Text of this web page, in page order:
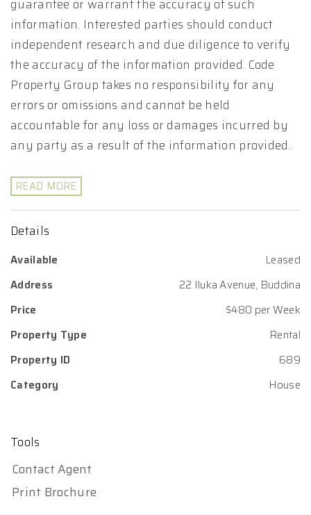
guarantee or warrant the accuracy of such
information. Interested parties should conduct
independent research and due diligence to verify
the accuracy of the information provided. Code
Property Group takes no responsibility for any
errors or omissions and cannot be held
accountable for any loss or damages incurred by
any party as a result of the information provided.
READ MORE
Details
Available
Leased
Address
22 Iluka Avenue, Buddina
Price
$480 per Week
Property Type
Rental
Property ID
689
Category
House
Tools
Contact Agent
Print Brochure